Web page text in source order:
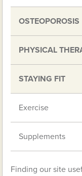
OSTEOPOROSIS
PHYSICAL
STAYING FIT
Exercise
Supplements
Finding our site